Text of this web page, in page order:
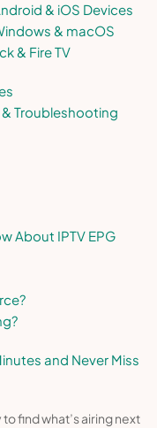
& iOS Devices
& macOS
& Fire TV
Troubleshooting
About IPTV EPG
and Never Miss
find what’s airing next